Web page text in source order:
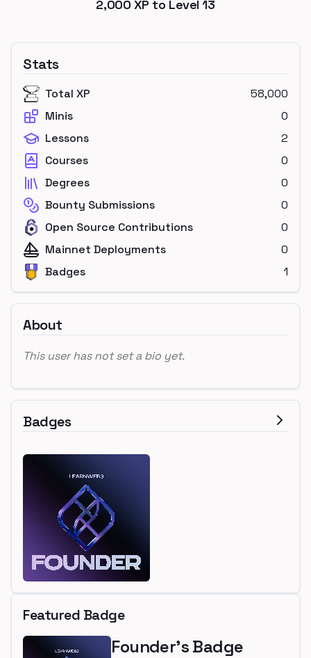
2,000 XP to Level13
Stats
Total XP
58,000
Minis
0
Lessons
2
Courses
0
Degrees
0
Bounty Submissions
0
Open Source Contributions
0
Mainnet Deployments
0
Badges
1
About
This user has not set a bio yet.
Badges
Featured Badge
Founder's Badge